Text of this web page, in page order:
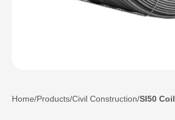
Home Products Civil Construction SI50 Coil